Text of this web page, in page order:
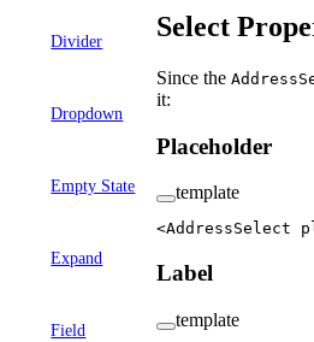
Divider
Dropdown
Empty State
Expand
Field
Select
Since the
it:
Placeholder
template
<AddressSelect
Label
template